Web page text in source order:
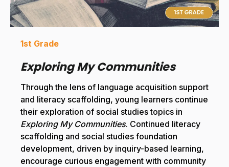
1st Grade
Exploring My Communities
Through the lens of language acquisition support
and literacy scaffolding, young learners continue
their exploration of social studies topics in
Exploring My Communities. Continued literacy
scaffolding and social studies foundation
development, driven by inquiry-based learning,
encourage curious engagement with community